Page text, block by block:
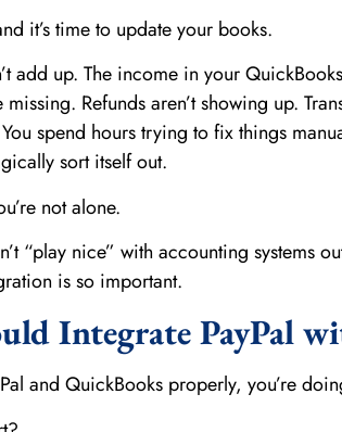
it’s time to update your books.
add up. The income in your
missing. Refunds aren’t showing up.
spend hours trying to fix things
sort itself out.
not alone.
“play nice” with accounting systems
is so important.
Integrate PayPal
and QuickBooks properly, you’re